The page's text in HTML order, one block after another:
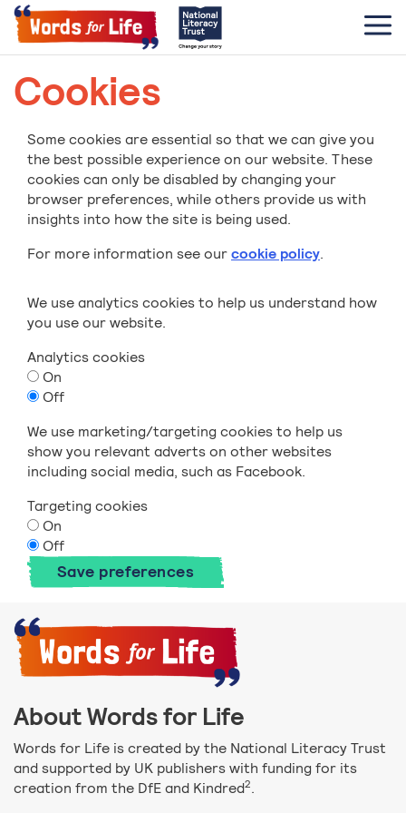
Cookies
Some cookies are essential so that we can give you
the best possible experience on our website. These
cookies can only be disabled by changing your
browser preferences, while others provide us with
insights into how the site is being used.
For more information see ourcookie policy.
We use analytics cookies to help us understand how
you use our website.
Analytics cookies
On
Off
We use marketing/targeting cookies to help us
show you relevant adverts on other websites
including social media, such as Facebook.
Targeting cookies
On
Off
Save preferences
About Words for Life
Words for Life is created by the National Literacy Trust
and supported by UK publishers with funding for its
creation from the DfE and Kindred2.